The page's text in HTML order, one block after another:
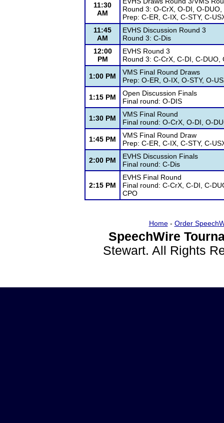
11:30
AM
Round 3: O-CrX, O-DI, O-
Prep: C-ER, C-IX, C-STY, C-
11:45
AM
EVHS Discussion Round 3
Round 3: C-Dis
12:00
PM
EVHS Round 3
Round 3: C-CrX, C-DI, C-DUO,
1:00 PM
VMS Final Round Draws
Prep: O-ER, O-IX, O-STY, O-
1:15 PM
Open Discussion Finals
Final round: O-DIS
1:30 PM
VMS Final Round
Final round: O-CrX, O-DI, O-
1:45 PM
VMS Final Round Draw
Prep: C-ER, C-IX, C-STY, C-
2:00 PM
EVHS Discussion Finals
Final round: C-Dis
2:15 PM
EVHS Final Round
Final round: C-CrX, C-DI, C-
CPO
Home- Order
SpeechWire
Stewart. All Rights